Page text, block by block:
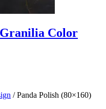
Color
/ Panda Polish (80×160)